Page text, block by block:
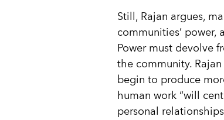
Still, Rajan argues,
communities’
Power must devolve
the community.
begin to produce
human work “will
personal